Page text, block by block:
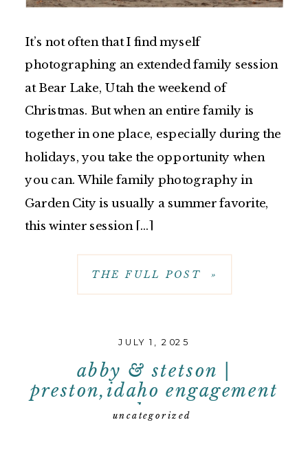
It’s not often that I find myself
photographing an extended family session
at Bear Lake, Utah the weekend of
Christmas. But when an entire family is
together in one place, especially during the
holidays, you take the opportunity when
you can. While family photography in
Garden City is usually a summer favorite,
this winter session […]
THE FULL POST »
abby & stetson |
preston,idaho engagement
photos
JULY 1, 2025
uncategorized